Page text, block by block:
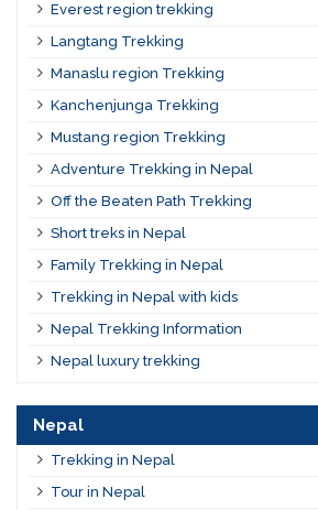
Everest region trekking
Langtang Trekking
Manaslu region Trekking
Kanchenjunga Trekking
Mustang region Trekking
Adventure Trekking in Nepal
Off the Beaten Path Trekking
Short treks in Nepal
Family Trekking in Nepal
Trekking in Nepal with kids
Nepal Trekking Information
Nepal luxury trekking
Nepal
Trekking in Nepal
Tour in Nepal